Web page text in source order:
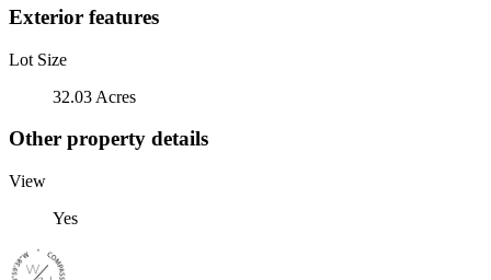
Exterior features
Lot Size
32.03 Acres
Other property details
View
Yes